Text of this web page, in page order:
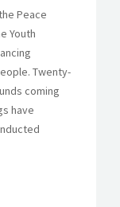
Peace
Youth
Twenty-
coming
have